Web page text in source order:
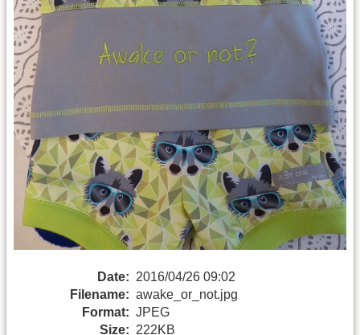
Date: 2016/04/26 09:02
Filename: awake_or_not.jpg
Format: JPEG
Size: 222KB